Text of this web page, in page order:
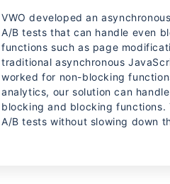
VWO developed an
A/B tests that can handle even
functions such as page
traditional asynchronous
worked for non-blocking
analytics, our solution can
blocking and blocking functions.
A/B tests without slowing down